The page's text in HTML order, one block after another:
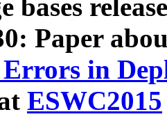
bases
Paper
in
ESWC2015